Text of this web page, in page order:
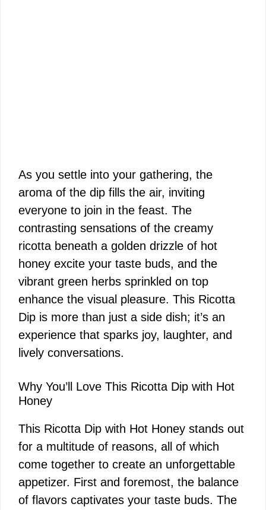
As you settle into your gathering, the
aroma of the dip fills the air, inviting
everyone to join in the feast. The
contrasting sensations of the creamy
ricotta beneath a golden drizzle of hot
honey excite your taste buds, and the
vibrant green herbs sprinkled on top
enhance the visual pleasure. This Ricotta
Dip is more than just a side dish; it’s an
experience that sparks joy, laughter, and
lively conversations.
Why You’ll Love This Ricotta Dip with Hot
Honey
This Ricotta Dip with Hot Honey stands out
for a multitude of reasons, all of which
come together to create an unforgettable
appetizer. First and foremost, the balance
of flavors captivates your taste buds. The